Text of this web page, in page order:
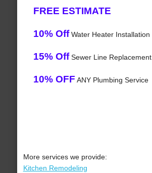
FREE ESTIMATE
10% OffWater Heater Installation
15% OffSewer Line Replacement
10% OFF ANY Plumbing Service
More services we provide:
Kitchen Remodeling